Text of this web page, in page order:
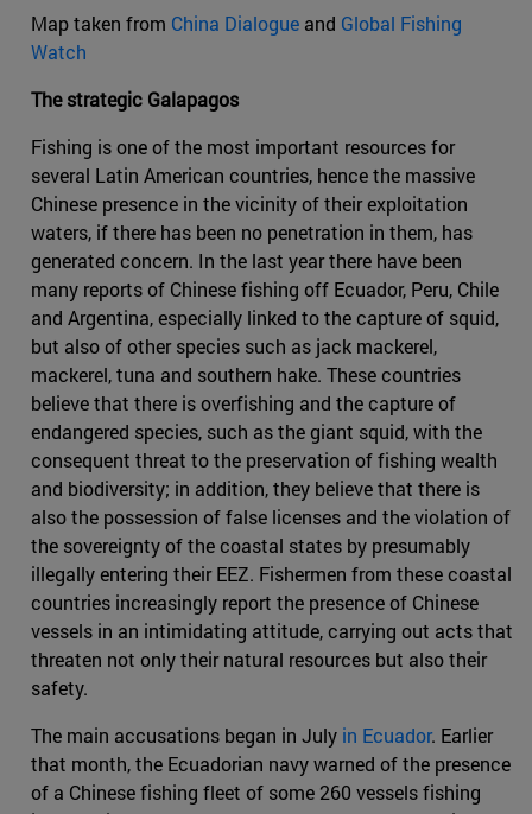
Map taken from China Dialogue and Global Fishing
Watch
The strategic Galapagos
Fishing is one of the most important resources for
several Latin American countries, hence the massive
Chinese presence in the vicinity of their exploitation
waters, if there has been no penetration in them, has
generated concern. In the last year there have been
many reports of Chinese fishing off Ecuador, Peru, Chile
and Argentina, especially linked to the capture of squid,
but also of other species such as jack mackerel,
mackerel, tuna and southern hake. These countries
believe that there is overfishing and the capture of
endangered species, such as the giant squid, with the
consequent threat to the preservation of fishing wealth
and biodiversity; in addition, they believe that there is
also the possession of false licenses and the violation of
the sovereignty of the coastal states by presumably
illegally entering their EEZ. Fishermen from these coastal
countries increasingly report the presence of Chinese
vessels in an intimidating attitude, carrying out acts that
threaten not only their natural resources but also their
safety.
The main accusations began in July in Ecuador. Earlier
that month, the Ecuadorian navy warned of the presence
of a Chinese fishing fleet of some 260 vessels fishing